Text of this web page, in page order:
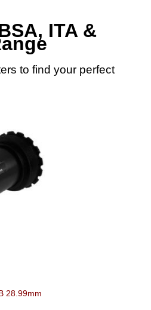
ITA &
to find your perfect
28.99mm